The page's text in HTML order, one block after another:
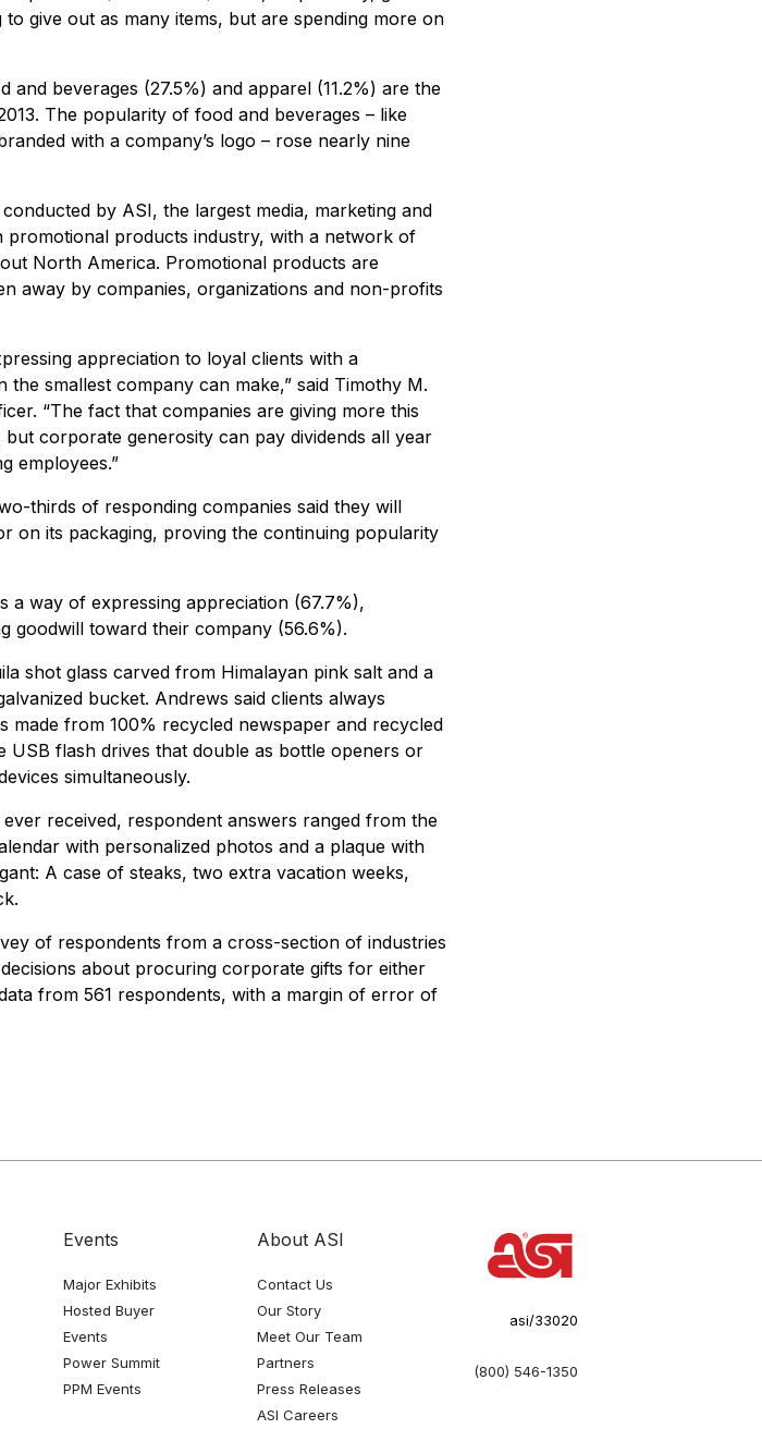
give out as many items, but are spending more on
beverages (27.5%) and apparel (11.2%) are the
The popularity of food and beverages – like
with a company’s logo – rose nearly nine
by ASI, the largest media, marketing and
promotional products industry, with a network of
North America. Promotional products are
away by companies, organizations and non-profits
appreciation to loyal clients with a
smallest company can make,” said Timothy M.
“The fact that companies are giving more this
corporate generosity can pay dividends all year
employees.”
thirds of responding companies said they will
on its packaging, proving the continuing popularity
a way of expressing appreciation (67.7%),
goodwill toward their company (56.6%).
shot glass carved from Himalayan pink salt and a
bucket. Andrews said clients always
made from 100% recycled newspaper and recycled
USB flash drives that double as bottle openers or
simultaneously.
received, respondent answers ranged from the
with personalized photos and a plaque with
A case of steaks, two extra vacation weeks,
of respondents from a cross-section of industries
about procuring corporate gifts for either
from 561 respondents, with a margin of error of
Events
Major Exhibits
Hosted Buyer
Events
Power Summit
PPM Events
About ASI
Contact Us
Our Story
Meet Our Team
Partners
Press Releases
ASI Careers
asi/33020
(800) 546-1350